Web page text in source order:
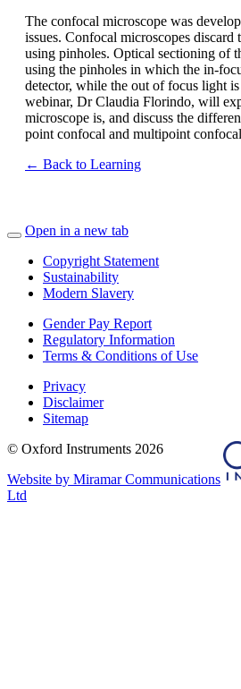
The confocal microscope was
issues. Confocal microscopes
using pinholes. Optical sectioning of
using the pinholes in which the in-
detector, while the out of focus light
webinar, Dr Claudia Florindo, will
microscope is, and discuss the
point confocal and multipoint
← Back to Learning
Open in a new tab
Copyright Statement
Sustainability
Modern Slavery
Gender Pay Report
Regulatory Information
Terms & Conditions of Use
Privacy
Disclaimer
Sitemap
© Oxford Instruments 2026
Website by Miramar Communications
Ltd